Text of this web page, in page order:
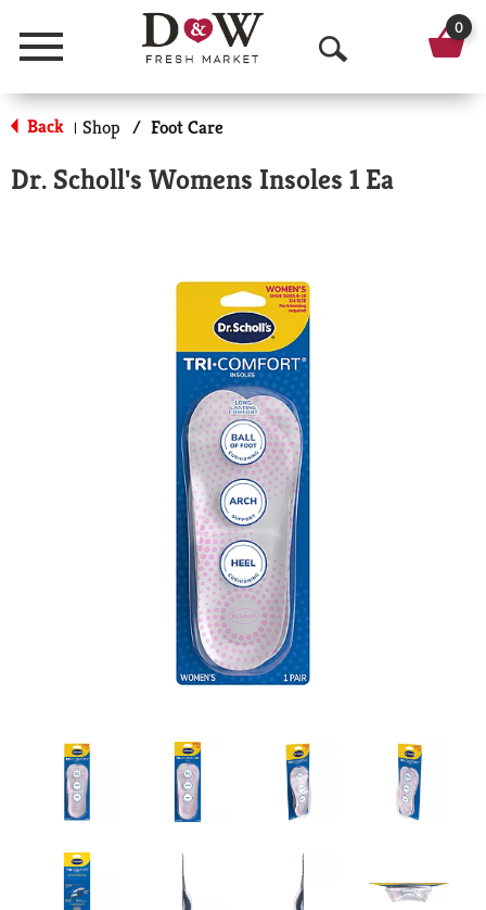
Menu
O
p
n
0
Back | Shop / Foot Care
Dr. Scholl's Womens Insoles 1 Ea